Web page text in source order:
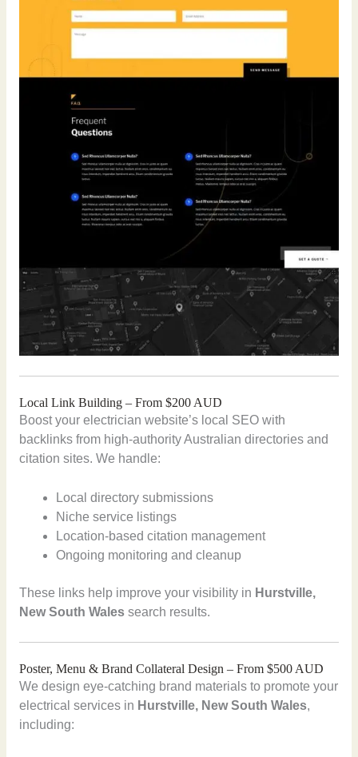
Local Link Building – From $200 AUD
Boost your electrician website’s local SEO with
backlinks from high-authority Australian directories and
citation sites. We handle:
Local directory submissions
Niche service listings
Location-based citation management
Ongoing monitoring and cleanup
These links help improve your visibility in Hurstville,
New South Walessearch results.
Poster, Menu & Brand Collateral Design – From $500 AUD
We design eye-catching brand materials to promote your
electrical services in Hurstville, New South Wales,
including: